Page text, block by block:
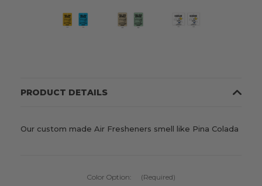
PRODUCT DETAILS
Our custom made Air Fresheners smell like Pina Colada
Color Option: (Required)